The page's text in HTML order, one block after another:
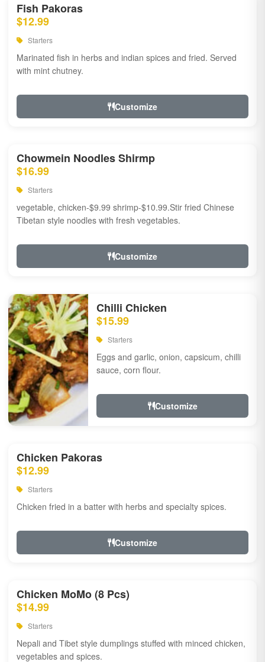
Fish Pakoras
$12.99
Starters
Marinated fish in herbs and indian spices and fried. Served
with mint chutney.
Customize
Chowmein Noodles Shirmp
$16.99
Starters
vegetable, chicken-$9.99 shrimp-$10.99.Stir fried Chinese
Tibetan style noodles with fresh vegetables.
Customize
Chilli Chicken
$15.99
Starters
Eggs and garlic, onion, capsicum, chilli
sauce, corn flour.
Customize
Chicken Pakoras
$12.99
Starters
Chicken fried in a batter with herbs and specialty spices.
Customize
Chicken MoMo (8 Pcs)
$14.99
Starters
Nepali and Tibet style dumplings stuffed with minced chicken,
vegetables and spices.